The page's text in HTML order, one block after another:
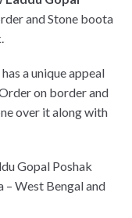
and Stone boota
has a unique appeal
on border and
over it along with
Gopal Poshak
West Bengal and